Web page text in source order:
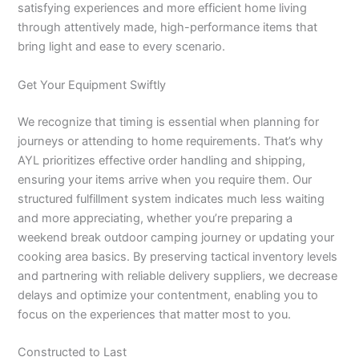
satisfying experiences and more efficient home living
through attentively made, high-performance items that
bring light and ease to every scenario.
Get Your Equipment Swiftly
We recognize that timing is essential when planning for
journeys or attending to home requirements. That’s why
AYL prioritizes effective order handling and shipping,
ensuring your items arrive when you require them. Our
structured fulfillment system indicates much less waiting
and more appreciating, whether you’re preparing a
weekend break outdoor camping journey or updating your
cooking area basics. By preserving tactical inventory levels
and partnering with reliable delivery suppliers, we decrease
delays and optimize your contentment, enabling you to
focus on the experiences that matter most to you.
Constructed to Last